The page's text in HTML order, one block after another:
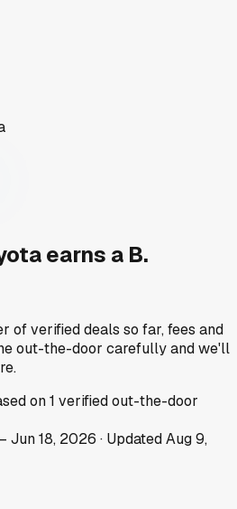
earns a B.
of verified deals so far, fees and
out-the-door carefully and we'll
on1 verified out-the-door
– Jun 18, 2026 · UpdatedAug 9,